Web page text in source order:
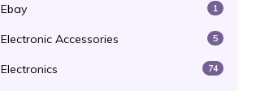
Ebay 1
Electronic Accessories 5
Electronics 74